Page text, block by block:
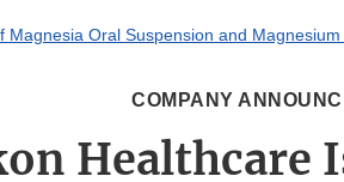
Oral Suspension and
COMPANY
Healthcare